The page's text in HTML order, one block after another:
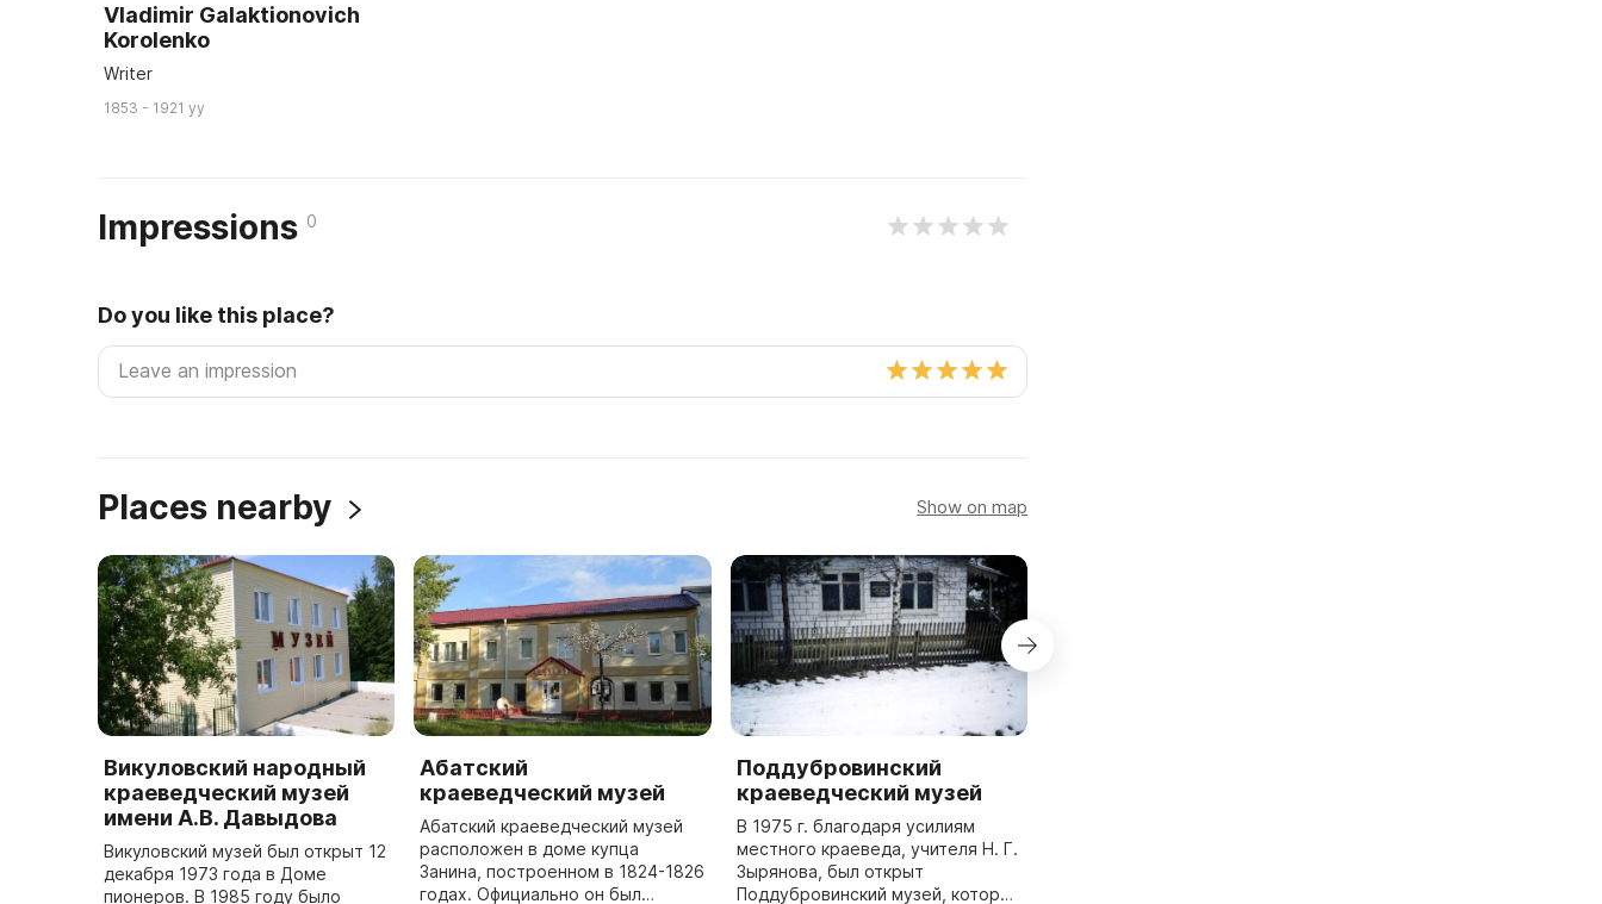
Vladimir Galaktionovich
Korolenko
Writer
1853 - 1921 yy
Impressions 0
Do you like this place?
Places nearby Show on map
Викуловский народный
краеведческий музей
имени А.В. Давыдова
Викуловский музей был открыт 12
декабря 1973 года в Доме
пионеров. В 1985 году было
Абатский
краеведческий музей
Абатский краеведческий музей
расположен в доме купца
Занина, построенном в 1824-1826
годах. Официально он был
Поддубровинский
краеведческий музей
В 1975 г. благодаря усилиям
местного краеведа, учителя Н. Г.
Зырянова, был открыт
Поддубровинский музей, который